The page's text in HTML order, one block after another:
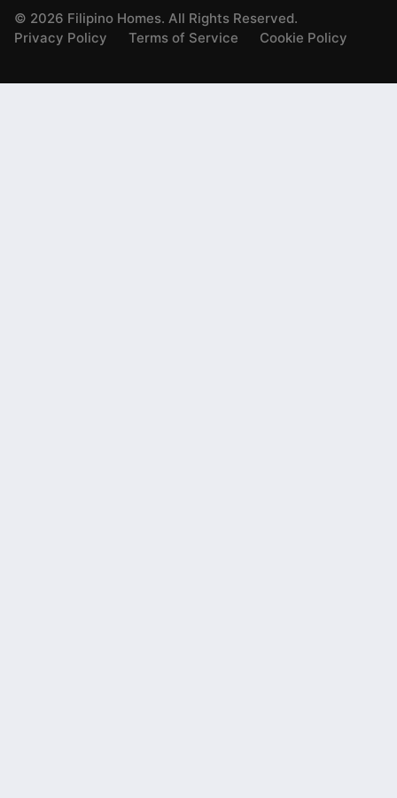
© 2026 Filipino Homes. All Rights Reserved.
Privacy Policy
Terms of Service Cookie Policy